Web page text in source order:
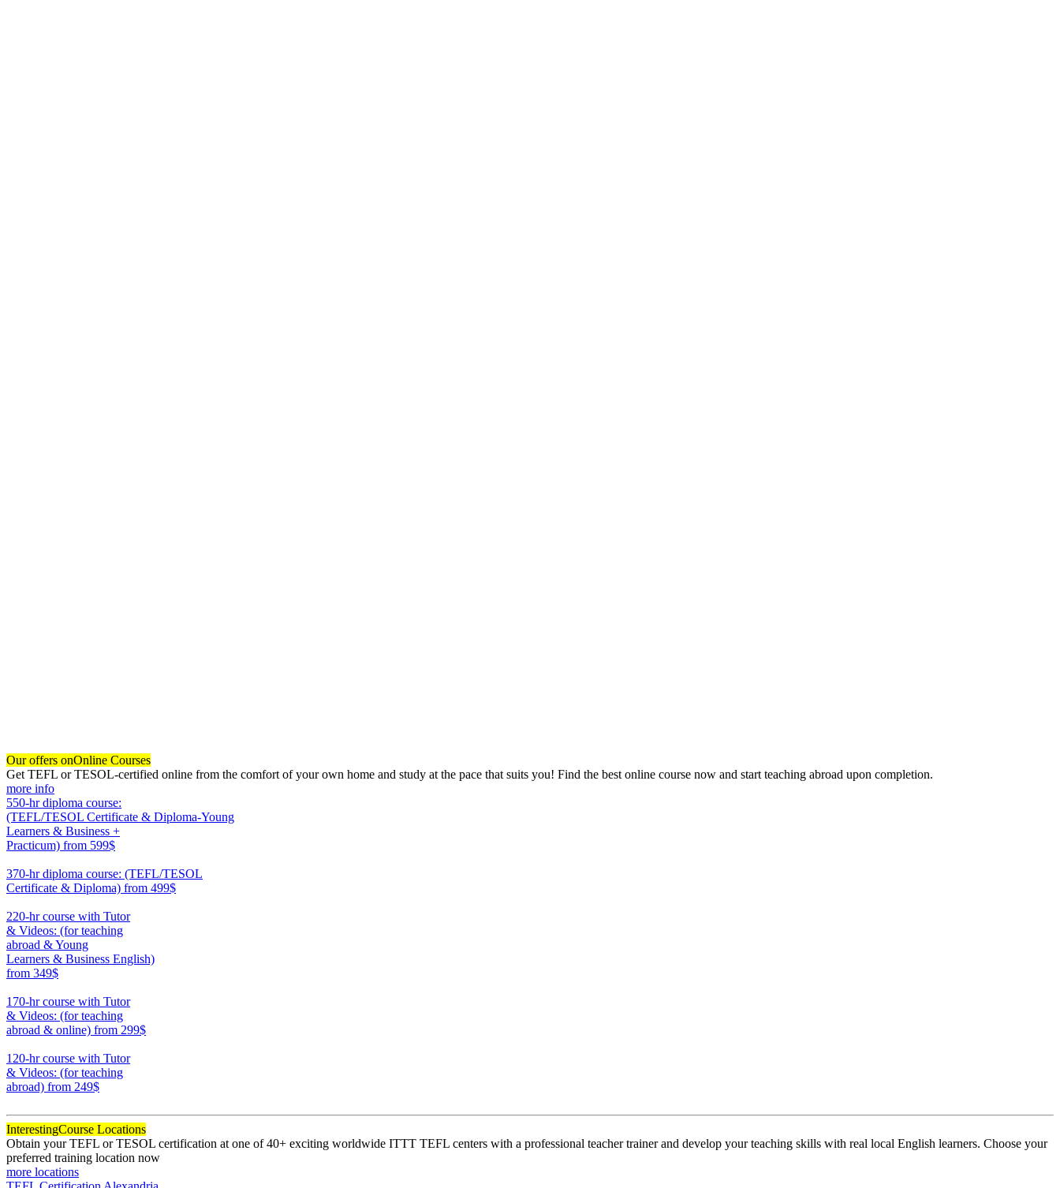
Our offers onOnline Courses
Get TEFL or TESOL-certified online from the comfort of your own home and study at the pace that suits you! Find the best online course now and start teaching abroad upon completion.
more info
550-hr diploma course:
(TEFL/TESOL Certificate & Diploma-Young
Learners & Business +
Practicum) from 599$
370-hr diploma course: (TEFL/TESOL
Certificate & Diploma) from 499$
220-hr course with Tutor
& Videos: (for teaching
abroad & Young
Learners & Business English)
from 349$
170-hr course with Tutor
& Videos: (for teaching
abroad & online) from 299$
120-hr course with Tutor
& Videos: (for teaching
abroad) from 249$
InterestingCourse Locations
Obtain your TEFL or TESOL certification at one of 40+ exciting worldwide ITTT TEFL centers with a professional teacher trainer and develop your teaching skills with real local English learners. Choose your
preferred training location now
more locations